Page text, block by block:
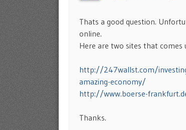
Thats a good question.
online.
Here are two sites that comes
http://247wallst.com/
amazing-economy/
http://www.boerse-
Thanks.